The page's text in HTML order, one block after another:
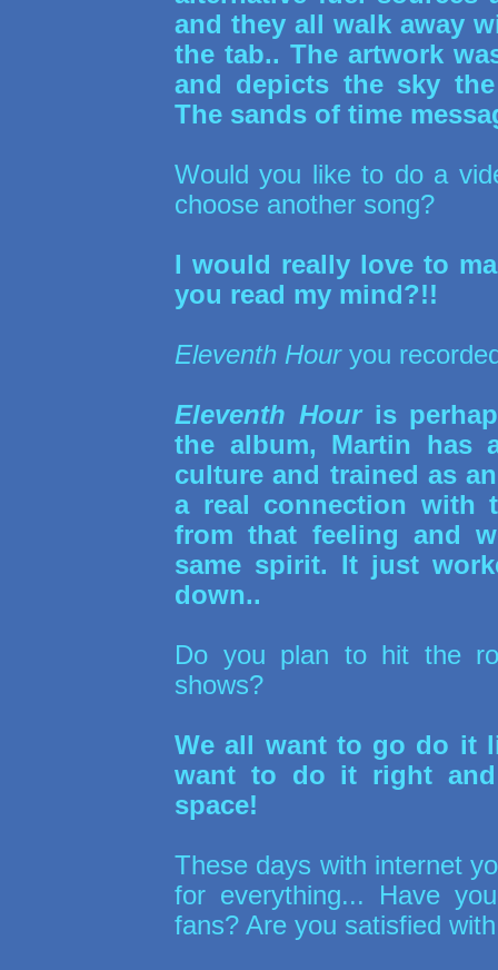
and they all walk away
the tab.. The artwork
and depicts the sky
The sands of time
Would you like to do a
choose another song?
I would really love to
you read my mind?!!
Eleventh Houryou
Eleventh Houris
the album, Martin has
culture and trained as
a real connection with
from that feeling and
same spirit. It just
down..
Do you plan to hit the
shows?
We all want to go do it
want to do it right and
space!
These days with internet
for everything... Have
fans? Are you satisfied